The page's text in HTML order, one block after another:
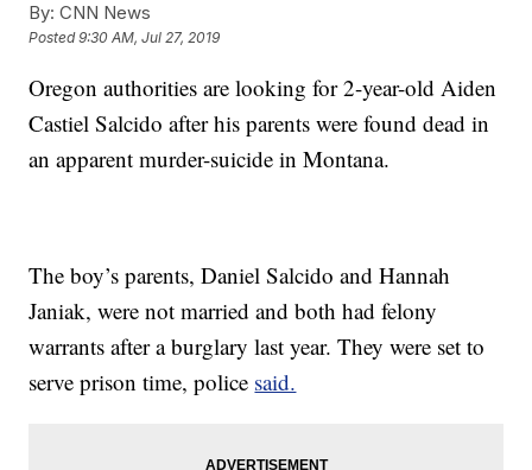
By: CNN News
Posted9:30 AM, Jul 27, 2019
Oregon authorities are looking for 2-year-old Aiden
Castiel Salcido after his parents were found dead in
an apparent murder-suicide in Montana.
The boy’s parents, Daniel Salcido and Hannah
Janiak, were not married and both had felony
warrants after a burglary last year. They were set to
serve prison time, police said.